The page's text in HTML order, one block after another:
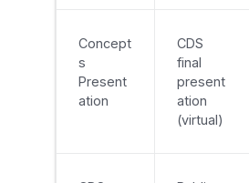
Concept
s
Present
ation
CDS
final
present
ation
(virtual)